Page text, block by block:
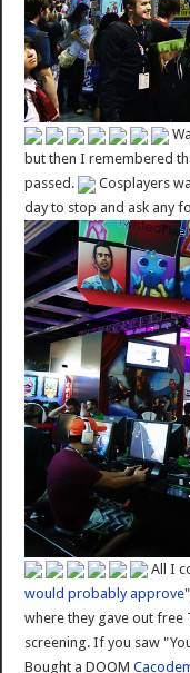
but then I remembered
passed.
Cosplayers
day to stop and ask any
All I
would probably approve"
where they gave out free
screening. If you saw
Bought a DOOM